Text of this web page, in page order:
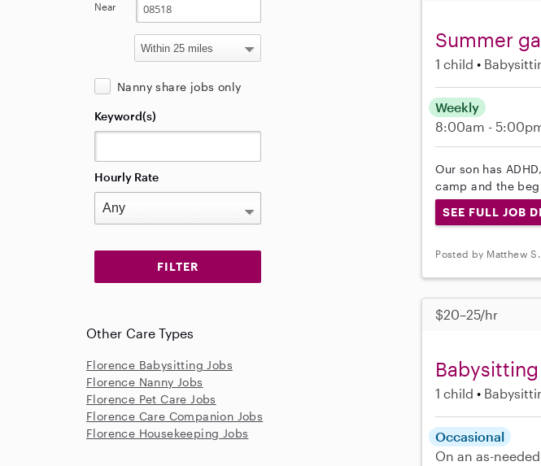
Summer
1 child
Weekly
8:00am -
Our son has
camp and the
SEE FULL JOB
Posted by Matthew
$20–25/hr
Babysitting
1 child
Occasional
On an as-
Near
Nanny share jobs only
Keyword(s)
Hourly Rate
Other Care Types
Florence Babysitting Jobs
Florence Nanny Jobs
Florence Pet Care Jobs
Florence Care Companion Jobs
Florence Housekeeping Jobs